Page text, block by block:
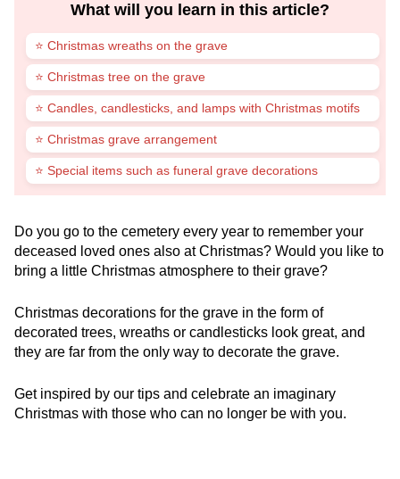
What will you learn in this article?
⭐ Christmas wreaths on the grave
⭐ Christmas tree on the grave
⭐ Candles, candlesticks, and lamps with Christmas motifs
⭐ Christmas grave arrangement
⭐ Special items such as funeral grave decorations
Do you go to the cemetery every year to remember your
deceased loved ones also at Christmas? Would you like to
bring a little Christmas atmosphere to their grave?
Christmas decorations for the grave in the form of
decorated trees, wreaths or candlesticks look great, and
they are far from the only way to decorate the grave.
Get inspired by our tips and celebrate an imaginary
Christmas with those who can no longer be with you.